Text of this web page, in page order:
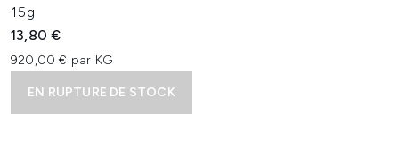
15g
13,80 €
920,00 € par KG
EN RUPTURE DE STOCK